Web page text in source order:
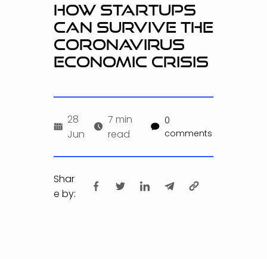
HOW STARTUPS
CAN SURVIVE THE
CORONAVIRUS
ECONOMIC CRISIS
28
Jun
7 min
read
0
comments
Shar
e by: